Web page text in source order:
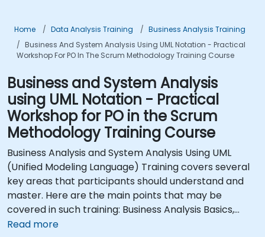
Home Data Analysis Training
Business Analysis Training
Business And System Analysis Using UML Notation - Practical
Workshop For PO In The Scrum Methodology Training Course
Business and System Analysis
using UML Notation - Practical
Workshop for PO in the Scrum
Methodology Training Course
Business Analysis and System Analysis Using UML
(Unified Modeling Language) Training covers several
key areas that participants should understand and
master. Here are the main points that may be
covered in such training: Business Analysis Basics,
Using UML Notation, System Analysis, Practical
Read more